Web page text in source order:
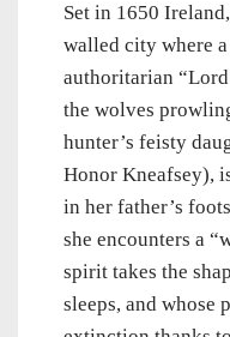
Set in 1650
walled city where
authoritarian
the wolves
hunter’s feisty
Honor Kneafsey),
in her father’s
she encounters a
spirit takes the
sleeps, and whose